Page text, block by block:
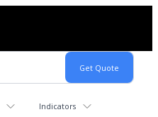
Indicators